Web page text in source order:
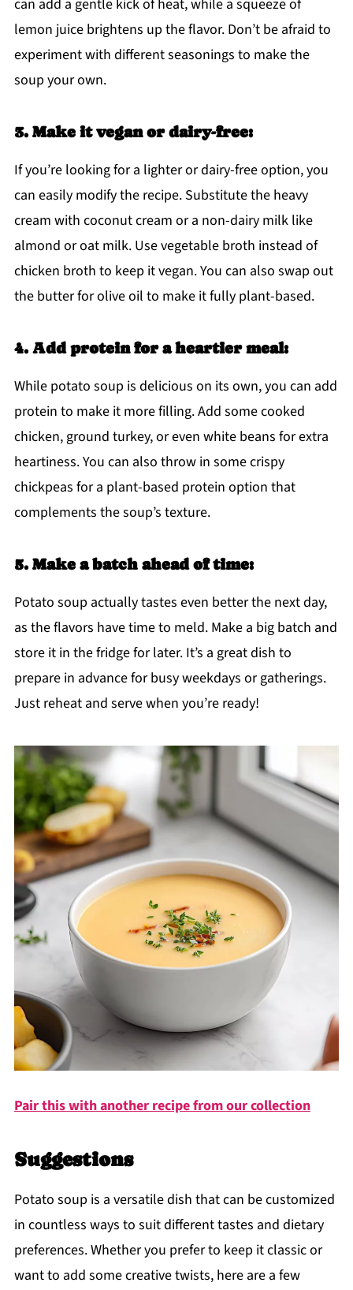
can add a gentle kick of heat, while a squeeze of
lemon juice brightens up the flavor. Don’t be afraid to
experiment with different seasonings to make the
soup your own.
3. Make it vegan or dairy-free:
If you’re looking for a lighter or dairy-free option, you
can easily modify the recipe. Substitute the heavy
cream with coconut cream or a non-dairy milk like
almond or oat milk. Use vegetable broth instead of
chicken broth to keep it vegan. You can also swap out
the butter for olive oil to make it fully plant-based.
4. Add protein for a heartier meal:
While potato soup is delicious on its own, you can add
protein to make it more filling. Add some cooked
chicken, ground turkey, or even white beans for extra
heartiness. You can also throw in some crispy
chickpeas for a plant-based protein option that
complements the soup’s texture.
5. Make a batch ahead of time:
Potato soup actually tastes even better the next day,
as the flavors have time to meld. Make a big batch and
store it in the fridge for later. It’s a great dish to
prepare in advance for busy weekdays or gatherings.
Just reheat and serve when you’re ready!
Pair this with another recipe from our collection
Suggestions
Potato soup is a versatile dish that can be customized
in countless ways to suit different tastes and dietary
preferences. Whether you prefer to keep it classic or
want to add some creative twists, here are a few